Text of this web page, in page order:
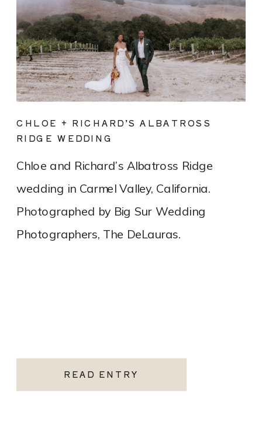
READ ENTRY
Chloe and Richard’s Albatross Ridge
wedding in Carmel Valley, California.
Photographed by Big Sur Wedding
Photographers, The DeLauras.
CHLOE + RICHARD’S ALBATROSS
RIDGE WEDDING